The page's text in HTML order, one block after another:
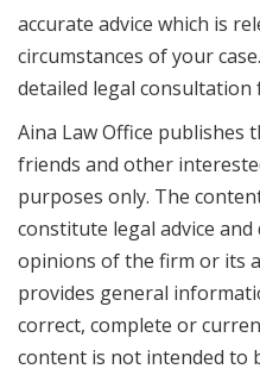
accurate advice which is
circumstances of your
detailed legal
Aina Law Office publishes
friends and other
purposes only. The
constitute legal advice
opinions of the firm or its
provides general
correct, complete or
content is not intended to